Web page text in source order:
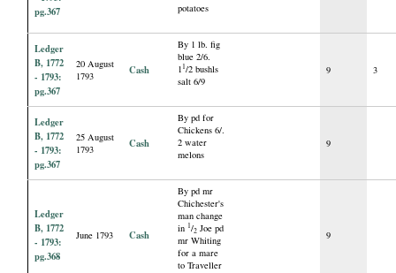
pg.367
potatoes
Ledger
B, 1772
- 1793:
pg.367
20 August
1793
Cash
By 1 lb. fig
blue 2/6.
1 1/2 bushls
salt 6/9
9 3
Ledger
B, 1772
- 1793:
pg.367
25 August
1793
Cash
By pd for
Chickens 6/.
2 water
melons
9
Ledger
B, 1772
- 1793:
pg.368
June 1793 Cash
By pd mr
Chichester's
man change
in 1/2 Joe pd
mr Whiting
for a mare
to Traveller
9